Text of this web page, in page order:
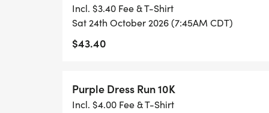
Honor those we have lost.
Join a community committed to ending
Registration is now open! Sign up today
Incl. $3.40 Fee & T-Shirt
Sat 24th October 2026 (7:45AM CDT)
$43.40
Purple Dress Run 10K
Incl. $4.00 Fee & T-Shirt